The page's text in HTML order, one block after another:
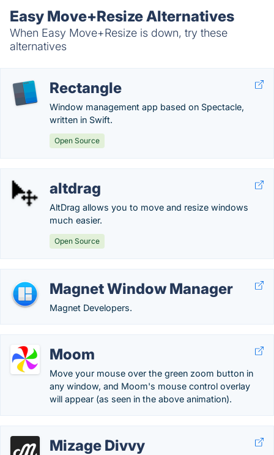
Easy Move+Resize Alternatives
When Easy Move+Resize is down, try these
alternatives
Rectangle
Window management app based on Spectacle,
written in Swift.
Open Source
altdrag
AltDrag allows you to move and resize windows
much easier.
Open Source
Magnet Window Manager
Magnet Developers.
Moom
Move your mouse over the green zoom button in
any window, and Moom's mouse control overlay
will appear (as seen in the above animation).
Mizage Divvy